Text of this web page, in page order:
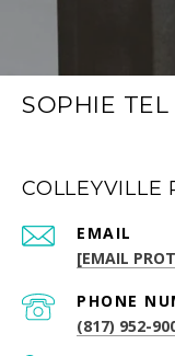
SOPHIE
COLLEYVILLE
EMAIL
[EMAIL
PHONE
(817) 952-